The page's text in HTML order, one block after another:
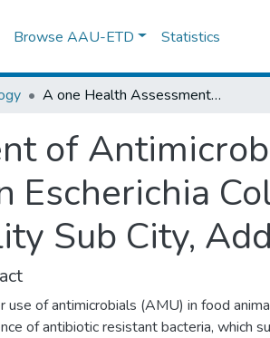
Browse AAU-ETD Statistics
A one Health Assessment of Antimicrobial Use and Associated Resistance in Escherichia Coli Along the Beef Value Chain in Akaki Kality Sub City, Addis Ababa, Ethiopia
of
Escherichia
Sub City,
use of antimicrobials (AMU) in food
of antibiotic resistant bacteria, which